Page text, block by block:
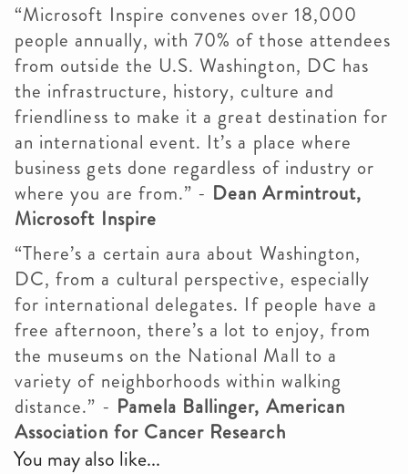
“Microsoft Inspire convenes over 18,000
people annually, with 70% of those attendees
from outside the U.S. Washington, DC has
the infrastructure, history, culture and
friendliness to make it a great destination for
an international event. It’s a place where
business gets done regardless of industry or
where you are from.” - Dean Armintrout,
Microsoft Inspire
“There’s a certain aura about Washington,
DC, from a cultural perspective, especially
for international delegates. If people have a
free afternoon, there’s a lot to enjoy, from
the museums on the National Mall to a
variety of neighborhoods within walking
distance.” - Pamela Ballinger, American
Association for Cancer Research
You may also like...